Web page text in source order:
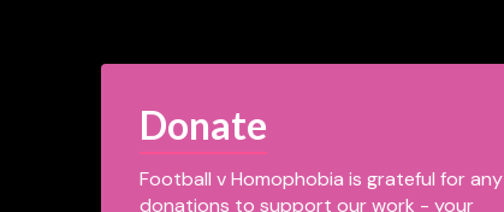
Donate
Football v Homophobia is grateful for any
donations to support our work - your